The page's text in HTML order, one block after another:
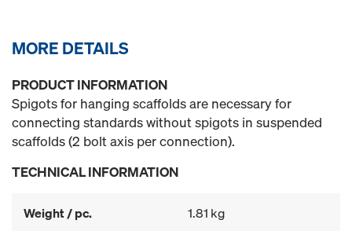
MORE DETAILS
PRODUCT INFORMATION
Spigots for hanging scaffolds are necessary for
connecting standards without spigots in suspended
scaffolds (2 bolt axis per connection).
TECHNICAL INFORMATION
Weight / pc. 1.81 kg